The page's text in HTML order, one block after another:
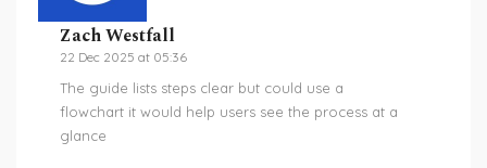
Zach Westfall
22 Dec 2025 at 05:36
The guide lists steps clear but could use a
flowchart it would help users see the process at a
glance